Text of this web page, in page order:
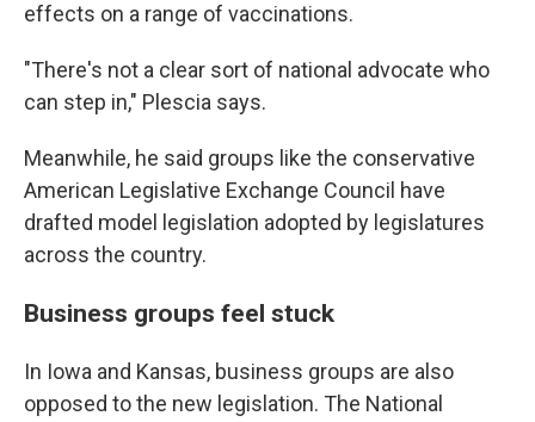
effects on a range of vaccinations.
"There's not a clear sort of national advocate who
can step in," Plescia says.
Meanwhile, he said groups like the conservative
American Legislative Exchange Council have
drafted model legislation adopted by legislatures
across the country.
Business groups feel stuck
In Iowa and Kansas, business groups are also
opposed to the new legislation. The National